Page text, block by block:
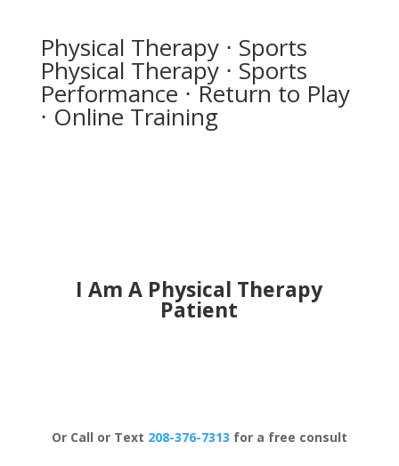
Physical Therapy ⋅ Sports
Physical Therapy ⋅ Sports
Performance ⋅ Return to Play
⋅ Online Training
I Am A Physical Therapy
Patient
Or Call or Text 208-376-7313 for a free consult